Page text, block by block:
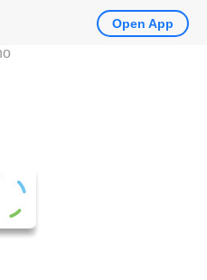
Open App